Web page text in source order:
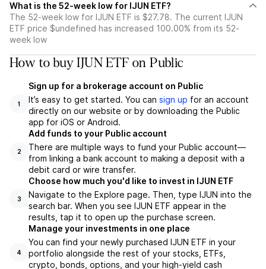
What is the 52-week low for IJUN ETF?
The 52-week low for IJUN ETF is $27.78. The current IJUN
ETF price $undefined has increased 100.00% from its 52-
week low
How to buy IJUN ETF on Public
1
Sign up for a brokerage account on Public
It’s easy to get started. You can sign up for an account
directly on our website or by downloading the Public
app for iOS or Android.
2
Add funds to your Public account
There are multiple ways to fund your Public account—
from linking a bank account to making a deposit with a
debit card or wire transfer.
3
Choose how much you'd like to invest in IJUN ETF
Navigate to the Explore page. Then, type IJUN into the
search bar. When you see IJUN ETF appear in the
results, tap it to open up the purchase screen.
4
Manage your investments in one place
You can find your newly purchased IJUN ETF in your
portfolio alongside the rest of your stocks, ETFs,
crypto, bonds, options, and your high-yield cash